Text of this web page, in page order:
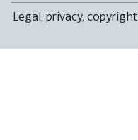
Legal, privacy, copyright